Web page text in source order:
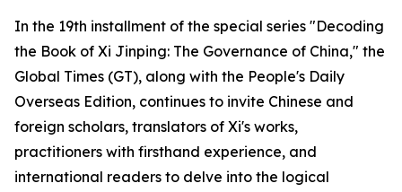
In the 19th installment of the special series "Decoding
the Book of Xi Jinping: The Governance of China," the
Global Times (GT), along with the People's Daily
Overseas Edition, continues to invite Chinese and
foreign scholars, translators of Xi's works,
practitioners with firsthand experience, and
international readers to delve into the logical